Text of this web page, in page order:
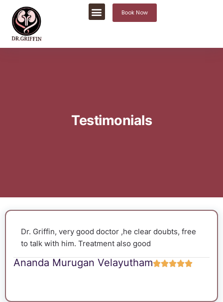
Book Now
Testimonials
Dr. Griffin, very good doctor ,he clear doubts, free
to talk with him. Treatment also good
Ananda Murugan Velayutham